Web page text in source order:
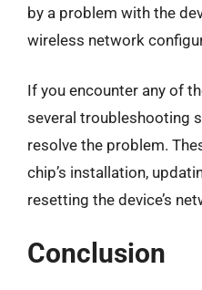
by a problem with the
wireless network
If you encounter any of
several troubleshooting
resolve the problem.
chip’s installation,
resetting the device’s
Conclusion